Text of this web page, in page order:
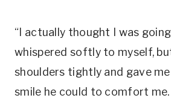
“I actually thought I was going
whispered softly to myself,
shoulders tightly and gave
smile he could to comfort